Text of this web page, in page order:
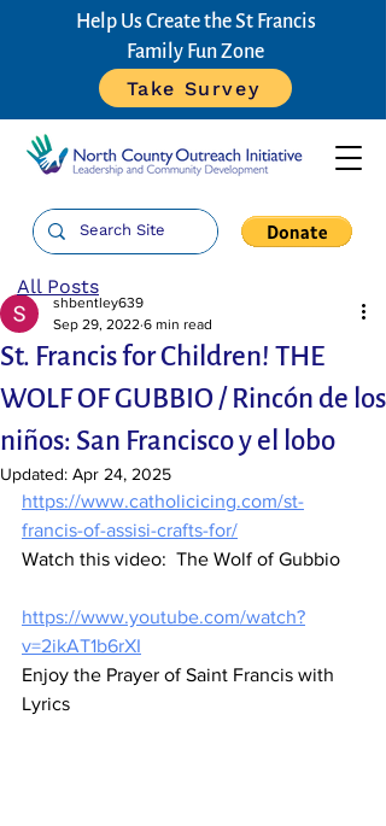
Help Us Create the St Francis
Family Fun Zone
Take Survey
St. Francis for Children! THE
WOLF OF GUBBIO / Rincón de los
niños: San Francisco y el lobo
shbentley639
Sep 29, 2022 6 min read
Updated: Apr 24, 2025
https://www.catholicicing.com/st-
francis-of-assisi-crafts-for/
Watch this video:  The Wolf of Gubbio
https://www.youtube.com/watch?
v=2ikAT1b6rXI
Enjoy the Prayer of Saint Francis with
Lyrics
All Posts